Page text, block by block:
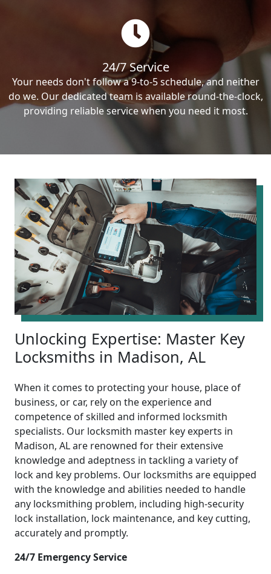
24/7 Service
Your needs don't follow a 9-to-5 schedule, and neither
do we. Our dedicated team is available round-the-clock,
providing reliable service when you need it most.
Unlocking Expertise: Master Key
Locksmiths in Madison, AL
When it comes to protecting your house, place of
business, or car, rely on the experience and
competence of skilled and informed locksmith
specialists. Our locksmith master key experts in
Madison, AL are renowned for their extensive
knowledge and adeptness in tackling a variety of
lock and key problems. Our locksmiths are equipped
with the knowledge and abilities needed to handle
any locksmithing problem, including high-security
lock installation, lock maintenance, and key cutting,
accurately and promptly.
24/7 Emergency Service